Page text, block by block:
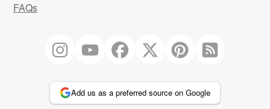
FAQs
Add us as a preferred source on Google